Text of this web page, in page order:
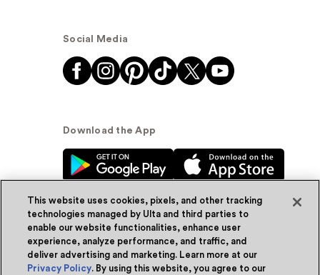
Social Media
Download the App
© Ulta Beauty, Inc. 2026
Powered by Quazi™Privacy Policy
This website uses cookies, pixels, and other tracking
technologies managed by Ulta and third parties to
enable our website functionalities, enhance user
experience, analyze performance, and traffic, and
deliver advertising and marketing. Learn more at our
Privacy Policy. By using this website, you agree to our